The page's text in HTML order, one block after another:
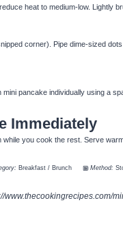
heat to medium-low. Lightly
corner). Pipe dime-sized
pancake individually using a
Immediately
you cook the rest. Serve
Breakfast / Brunch Method:
www.thecookingrecipes.com/